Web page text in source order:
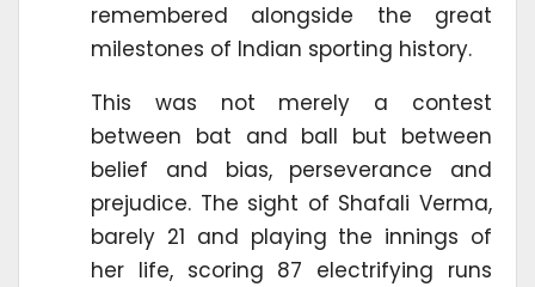
remembered alongside the great
milestones of Indian sporting history.
This was not merely a contest
between bat and ball but between
belief and bias, perseverance and
prejudice. The sight of Shafali Verma,
barely 21 and playing the innings of
her life, scoring 87 electrifying runs